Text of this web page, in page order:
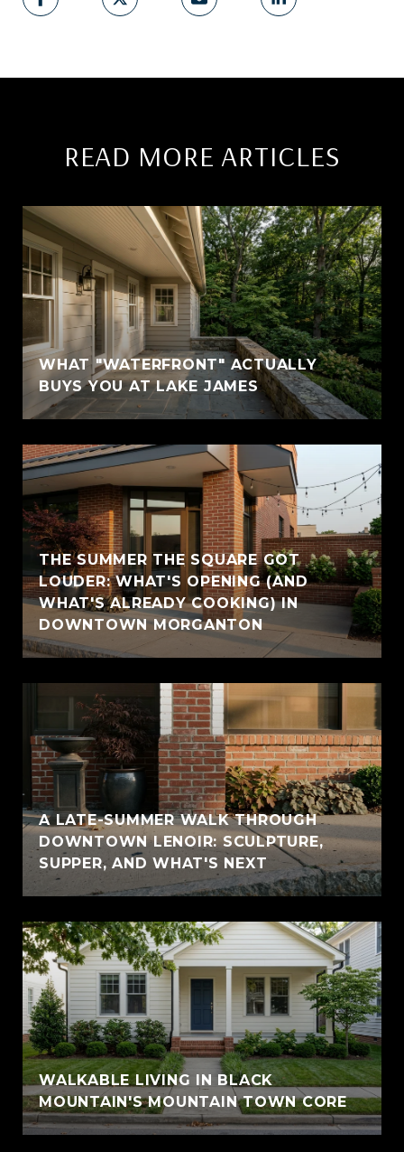
READ MORE ARTICLES
WHAT "WATERFRONT" ACTUALLY
BUYS YOU AT LAKE JAMES
THE SUMMER THE SQUARE GOT
LOUDER: WHAT'S OPENING (AND
WHAT'S ALREADY COOKING) IN
DOWNTOWN MORGANTON
A LATE-SUMMER WALK THROUGH
DOWNTOWN LENOIR: SCULPTURE,
SUPPER, AND WHAT'S NEXT
WALKABLE LIVING IN BLACK
MOUNTAIN'S MOUNTAIN TOWN CORE